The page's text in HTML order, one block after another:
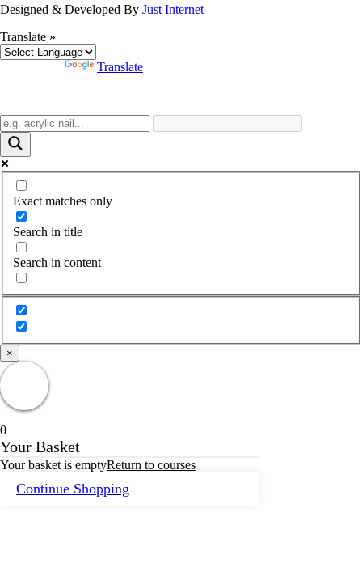
Designed & Developed By Just Internet
Translate »
Translate
Exact matches only
Search in title
Search in content
×
0
Your Basket
Your basket is emptyReturn to courses
Continue Shopping